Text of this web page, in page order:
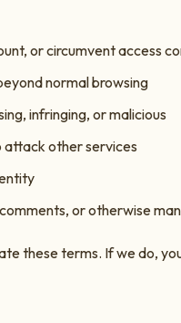
or circumvent access
normal browsing
infringing, or malicious
attack other services
or otherwise
these terms. If we do,